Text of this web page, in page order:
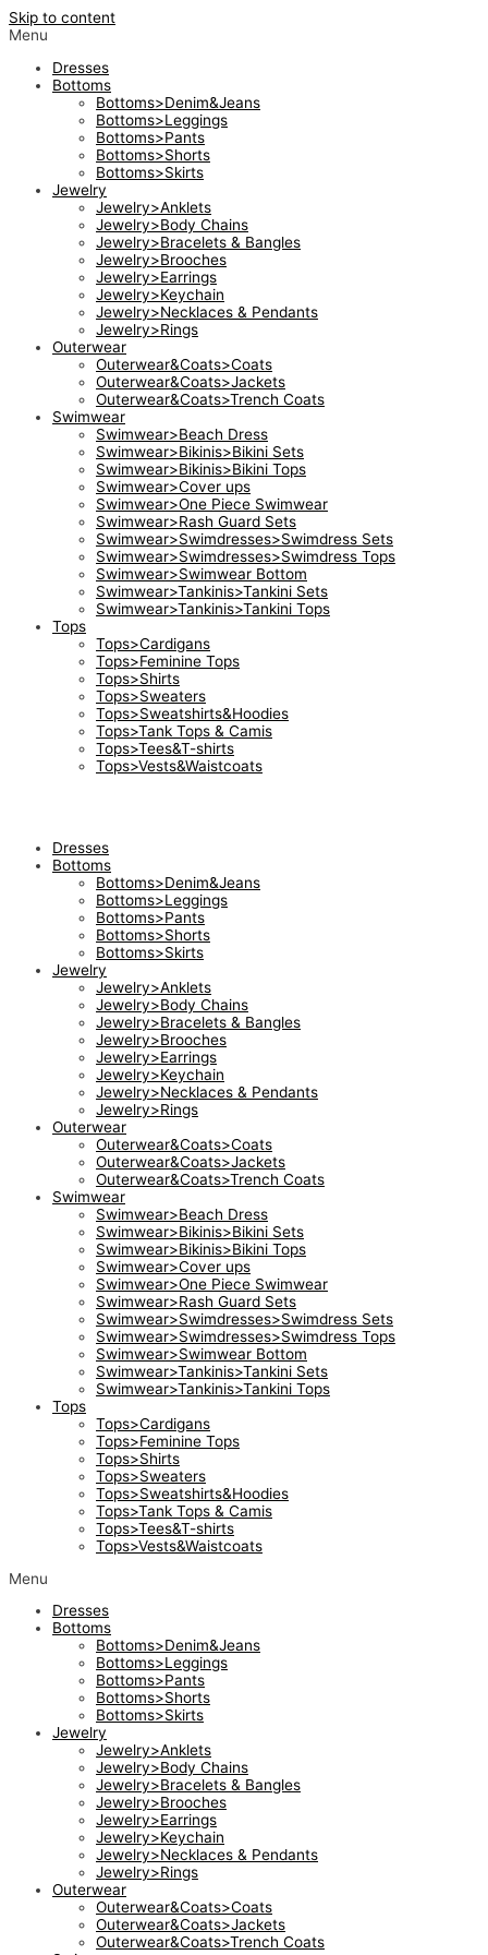
Skip to content
Menu
Dresses
Bottoms
Bottoms>Denim&Jeans
Bottoms>Leggings
Bottoms>Pants
Bottoms>Shorts
Bottoms>Skirts
Jewelry
Jewelry>Anklets
Jewelry>Body Chains
Jewelry>Bracelets & Bangles
Jewelry>Brooches
Jewelry>Earrings
Jewelry>Keychain
Jewelry>Necklaces & Pendants
Jewelry>Rings
Outerwear
Outerwear&Coats>Coats
Outerwear&Coats>Jackets
Outerwear&Coats>Trench Coats
Swimwear
Swimwear>Beach Dress
Swimwear>Bikinis>Bikini Sets
Swimwear>Bikinis>Bikini Tops
Swimwear>Cover ups
Swimwear>One Piece Swimwear
Swimwear>Rash Guard Sets
Swimwear>Swimdresses>Swimdress Sets
Swimwear>Swimdresses>Swimdress Tops
Swimwear>Swimwear Bottom
Swimwear>Tankinis>Tankini Sets
Swimwear>Tankinis>Tankini Tops
Tops
Tops>Cardigans
Tops>Feminine Tops
Tops>Shirts
Tops>Sweaters
Tops>Sweatshirts&Hoodies
Tops>Tank Tops & Camis
Tops>Tees&T-shirts
Tops>Vests&Waistcoats
Dresses
Bottoms
Bottoms>Denim&Jeans
Bottoms>Leggings
Bottoms>Pants
Bottoms>Shorts
Bottoms>Skirts
Jewelry
Jewelry>Anklets
Jewelry>Body Chains
Jewelry>Bracelets & Bangles
Jewelry>Brooches
Jewelry>Earrings
Jewelry>Keychain
Jewelry>Necklaces & Pendants
Jewelry>Rings
Outerwear
Outerwear&Coats>Coats
Outerwear&Coats>Jackets
Outerwear&Coats>Trench Coats
Swimwear
Swimwear>Beach Dress
Swimwear>Bikinis>Bikini Sets
Swimwear>Bikinis>Bikini Tops
Swimwear>Cover ups
Swimwear>One Piece Swimwear
Swimwear>Rash Guard Sets
Swimwear>Swimdresses>Swimdress Sets
Swimwear>Swimdresses>Swimdress Tops
Swimwear>Swimwear Bottom
Swimwear>Tankinis>Tankini Sets
Swimwear>Tankinis>Tankini Tops
Tops
Tops>Cardigans
Tops>Feminine Tops
Tops>Shirts
Tops>Sweaters
Tops>Sweatshirts&Hoodies
Tops>Tank Tops & Camis
Tops>Tees&T-shirts
Tops>Vests&Waistcoats
Menu
Dresses
Bottoms
Bottoms>Denim&Jeans
Bottoms>Leggings
Bottoms>Pants
Bottoms>Shorts
Bottoms>Skirts
Jewelry
Jewelry>Anklets
Jewelry>Body Chains
Jewelry>Bracelets & Bangles
Jewelry>Brooches
Jewelry>Earrings
Jewelry>Keychain
Jewelry>Necklaces & Pendants
Jewelry>Rings
Outerwear
Outerwear&Coats>Coats
Outerwear&Coats>Jackets
Outerwear&Coats>Trench Coats